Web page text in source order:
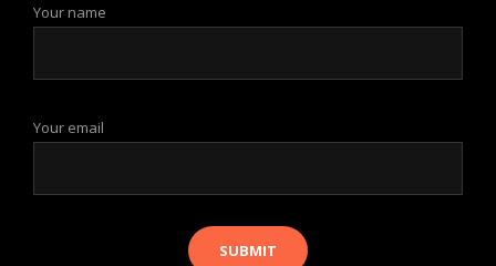
Your name
Your email